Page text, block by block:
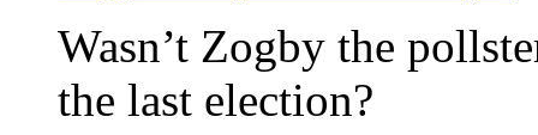
Wasn’t Zogby the
the last election?